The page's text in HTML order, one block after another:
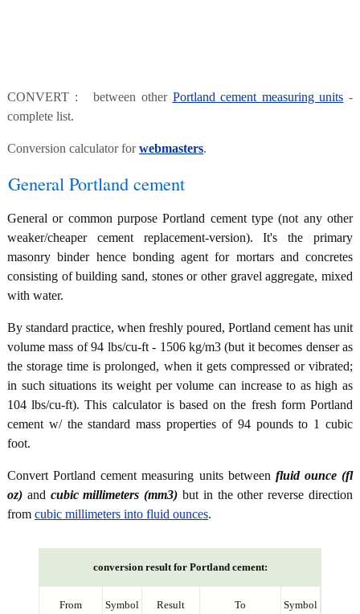
CONVERT : between other Portland cement measuring units -
complete list.
Conversion calculator forwebmasters.
General Portland cement
General or common purpose Portland cement type (not any other
weaker/cheaper cement replacement-version). It's the primary
masonry binder hence bonding agent for mortars and concretes
consisting of building sand, stones or other gravel aggregate, mixed
with water.
By standard practice, when freshly poured, Portland cement has unit
volume mass of 94 lbs/cu-ft - 1506 kg/m3 (but it becomes denser as
the storage time is prolonged, when it gets compressed or vibrated;
in such situations its weight per volume can increase to as high as
104 lbs/cu-ft). This calculator is based on the fresh form Portland
cement w/ the standard mass properties of 94 pounds to 1 cubic
foot.
Convert Portland cement measuring units between fluid ounce (fl
oz) and cubic millimeters (mm3) but in the other reverse direction
from cubic millimeters into fluid ounces.
conversion result for Portland cement:
From Symbol Result To Symbol